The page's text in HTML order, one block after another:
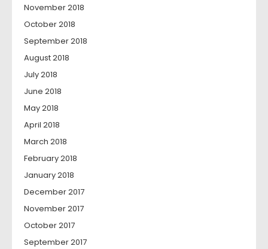
November 2018
October 2018
September 2018
August 2018
July 2018
June 2018
May 2018
April 2018
March 2018
February 2018
January 2018
December 2017
November 2017
October 2017
September 2017